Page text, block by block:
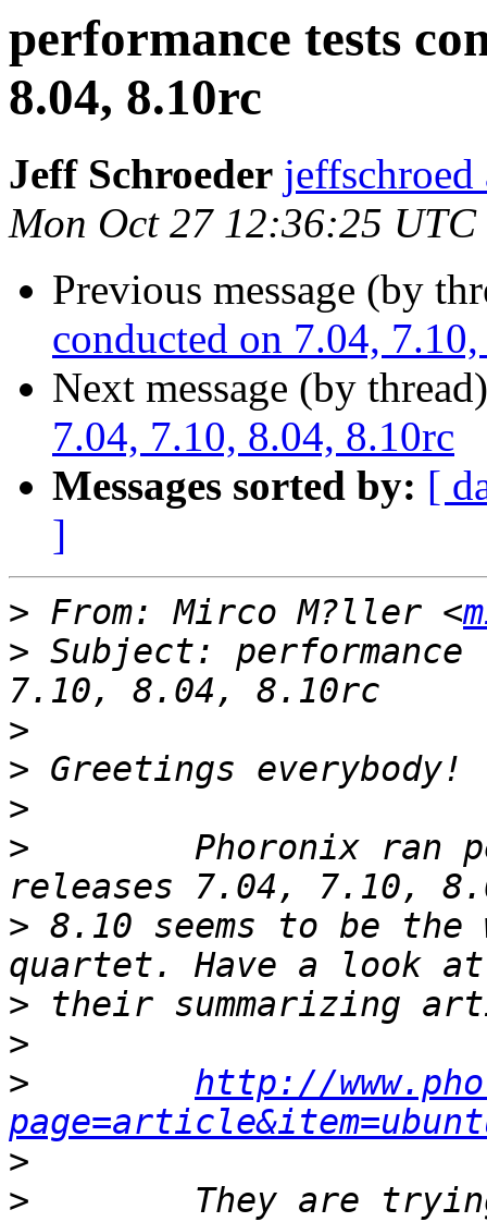
performance tests
8.04, 8.10rc
Jeff Schroeder
Mon Oct 27 12:36:25 UTC
Previous message (by
conducted on 7.04,
Next message (by
7.04, 7.10, 8.04, 8.10rc
Messages sorted by: [
]
> From: Mirco M?ller <
> Subject:
>
>
>
>
Phoronix ran
> 8.10 seems to be
>
>
>
http://
>
>
They are